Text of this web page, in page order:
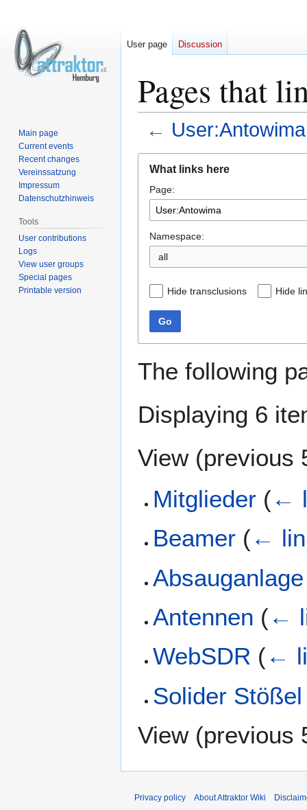
Pages that
← User:Antowima
navigation
search
What links here
Page:
Namespace:
all
Hide transclusions Hide
Go
The following
Displaying 6
View (previous
Mitglieder (←
Beamer (←
Absauganlage
Antennen (←
WebSDR (←
Solider Stößel
View (previous
User page Discussion
Main page
Current events
Recent changes
Vereinssatzung
Impressum
Datenschutzhinweis
Tools
User contributions
Logs
View user groups
Special pages
Printable version
Privacy policy About Attraktor Wiki